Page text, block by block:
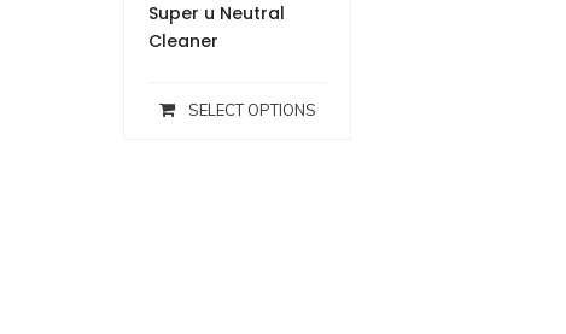
Super u Neutral
Cleaner
SELECT OPTIONS